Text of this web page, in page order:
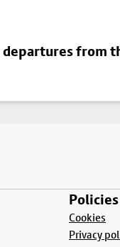
departures from
Policies
Cookies
Privacy